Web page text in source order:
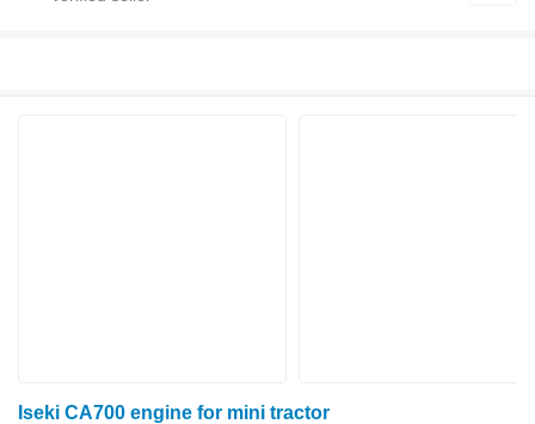
Iseki CA700 engine for mini tractor